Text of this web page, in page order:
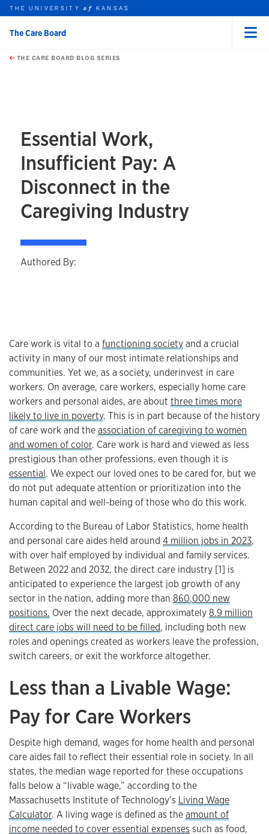
Skip to main content
this unit
THE UNIVERSITYof KANSAS
The Care Board
THE CARE BOARD BLOG SERIES
Essential Work,
Insufficient Pay: A
Disconnect in the
Caregiving Industry
Authored By:
Care work is vital to a functioning societyand a crucial
activity in many of our most intimate relationships and
communities. Yet we, as a society, underinvest in care
workers. On average, care workers, especially home care
workers and personal aides, are about three times more
likely to live in poverty. This is in part because of the history
of care work and theassociation of caregiving to women
and women of color. Care work is hard and viewed as less
prestigious than other professions, even though it is
essential. We expect our loved ones to be cared for, but we
do not put adequate attention or prioritization into the
human capital and well-being of those who do this work.
According to the Bureau of Labor Statistics, home health
and personal care aides held around 4 million jobs in 2023,
with over half employed by individual and family services.
Between 2022 and 2032, the direct care industry [1] is
anticipated to experience the largest job growth of any
sector in the nation, adding more than 860,000 new
positions. Over the next decade, approximately8.9 million
direct care jobs will need to be filled, including both new
roles and openings created as workers leave the profession,
switch careers, or exit the workforce altogether.
Less than a Livable Wage:
Pay for Care Workers
Despite high demand, wages for home health and personal
care aides fail to reflect their essential role in society. In all
states, the median wage reported for these occupations
falls below a “livable wage,” according to the
Massachusetts Institute of Technology’s Living Wage
Calculator. A living wage is defined as theamount of
income needed to cover essential expenses such as food,